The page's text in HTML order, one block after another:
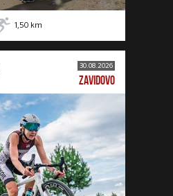
1,50 km
30.08.2026
ZAVIDOVO